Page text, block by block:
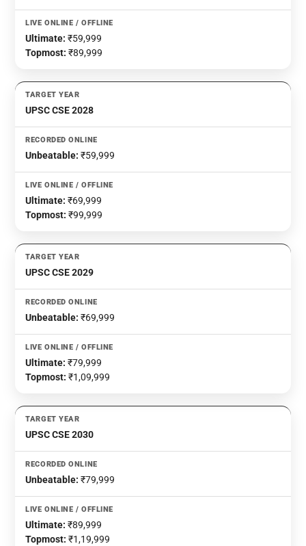
Ultimate: ₹59,999
Topmost: ₹89,999
UPSC CSE 2028
Unbeatable: ₹59,999
Ultimate: ₹69,999
Topmost: ₹99,999
UPSC CSE 2029
Unbeatable: ₹69,999
Ultimate: ₹79,999
Topmost: ₹1,09,999
UPSC CSE 2030
Unbeatable: ₹79,999
Ultimate: ₹89,999
Topmost: ₹1,19,999